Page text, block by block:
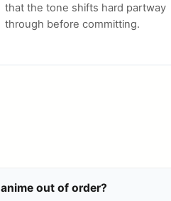
that the tone shifts hard partway
through before committing.
out of order?